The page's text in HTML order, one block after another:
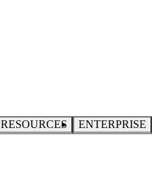
RESOURCES ENTERPRISE